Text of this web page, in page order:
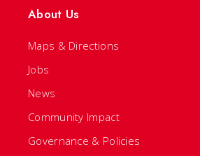
About Us
Maps & Directions
Jobs
News
Community Impact
Governance & Policies